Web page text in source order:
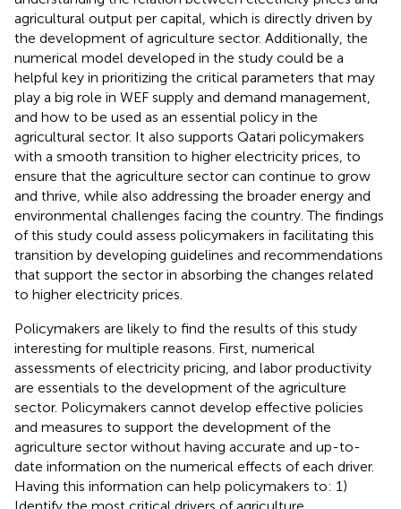
agricultural output per capital, which is directly driven by
the development of agriculture sector. Additionally, the
numerical model developed in the study could be a
helpful key in prioritizing the critical parameters that may
play a big role in WEF supply and demand management,
and how to be used as an essential policy in the
agricultural sector. It also supports Qatari policymakers
with a smooth transition to higher electricity prices, to
ensure that the agriculture sector can continue to grow
and thrive, while also addressing the broader energy and
environmental challenges facing the country. The findings
of this study could assess policymakers in facilitating this
transition by developing guidelines and recommendations
that support the sector in absorbing the changes related
to higher electricity prices.
Policymakers are likely to find the results of this study
interesting for multiple reasons. First, numerical
assessments of electricity pricing, and labor productivity
are essentials to the development of the agriculture
sector. Policymakers cannot develop effective policies
and measures to support the development of the
agriculture sector without having accurate and up-to-
date information on the numerical effects of each driver.
Having this information can help policymakers to: 1)
Identify the most critical drivers of agriculture